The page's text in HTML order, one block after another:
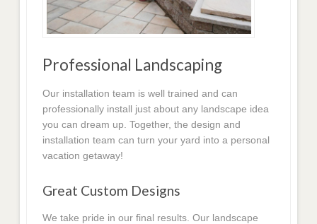
Professional Landscaping
Our installation team is well trained and can
professionally install just about any landscape idea
you can dream up. Together, the design and
installation team can turn your yard into a personal
vacation getaway!
Great Custom Designs
We take pride in our final results. Our landscape